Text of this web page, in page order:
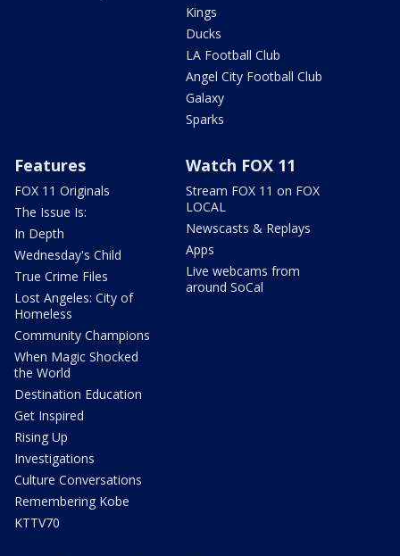
Kings
Ducks
LA Football Club
Angel City Football Club
Galaxy
Sparks
Features
FOX 11 Originals
The Issue Is:
In Depth
Wednesday's Child
True Crime Files
Lost Angeles: City of
Homeless
Community Champions
When Magic Shocked
the World
Destination Education
Get Inspired
Rising Up
Investigations
Culture Conversations
Remembering Kobe
KTTV70
Watch FOX 11
Stream FOX 11 on FOX
LOCAL
Newscasts & Replays
Apps
Live webcams from
around SoCal